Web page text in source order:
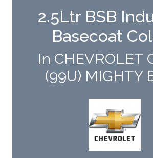
2.5Ltr BSB
Basecoat
In CHEVROLET
(99U) MIGHTY